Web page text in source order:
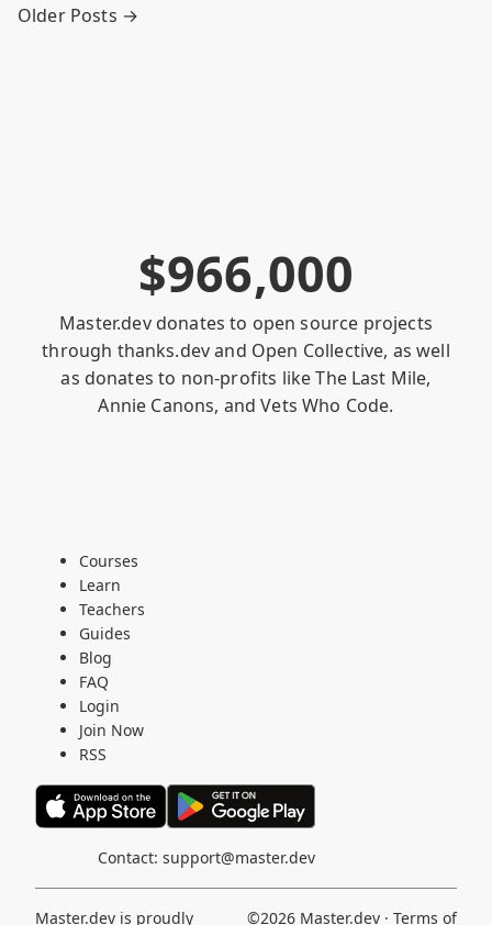
Older Posts →
$966,000
Master.dev donates to open source projects
through thanks.devand Open Collective, as well
as donates to non-profits likeThe Last Mile,
Annie Canons, andVets Who Code.
Courses
Learn
Teachers
Guides
Blog
FAQ
Login
Join Now
RSS
Contact: support@master.dev
Master.dev is proudly ©2026 Master.dev · Terms of